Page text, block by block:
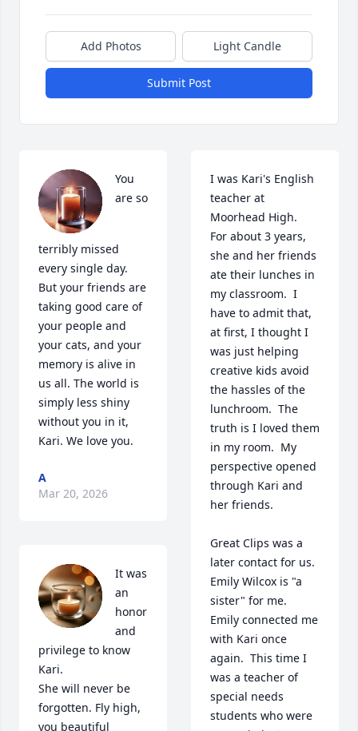
Add Photos Light Candle
Submit Post
You
are so
terribly missed
every single day.
But your friends are
taking good care of
your people and
your cats, and your
memory is alive in
us all. The world is
simply less shiny
without you in it,
Kari. We love you.
A
Mar 20, 2026
It was
an
honor
and
privilege to know
Kari.
She will never be
forgotten. Fly high,
you beautiful
I was Kari's English
teacher at
Moorhead High.
For about 3 years,
she and her friends
ate their lunches in
my classroom.  I
have to admit that,
at first, I thought I
was just helping
creative kids avoid
the hassles of the
lunchroom.  The
truth is I loved them
in my room.  My
perspective opened
through Kari and
her friends.
Great Clips was a
later contact for us.
Emily Wilcox is "a
sister" for me.
Emily connected me
with Kari once
again.  This time I
was a teacher of
special needs
students who were